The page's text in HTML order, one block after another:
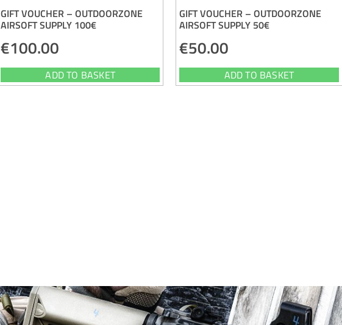
GIFT VOUCHER – OUTDOORZONE
AIRSOFT SUPPLY 100€
€100.00
ADD TO BASKET
GIFT VOUCHER – OUTDOORZONE
AIRSOFT SUPPLY 50€
€50.00
ADD TO BASKET